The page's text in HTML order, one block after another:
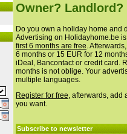
Owner? Landlord?
Do you own a holiday home and
Advertising on Holidayhome.be
first 6 months are free.
6 months or 15 EUR for 12
iDeal, Bancontact or credit card.
months is not oblige. Your
multiple languages.
Register for free, afterwards, add
you want.
Subscribe to newsletter